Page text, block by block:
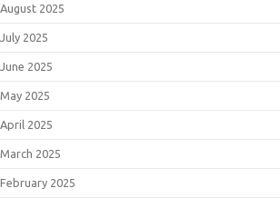
August 2025
July 2025
June 2025
May 2025
April 2025
March 2025
February 2025